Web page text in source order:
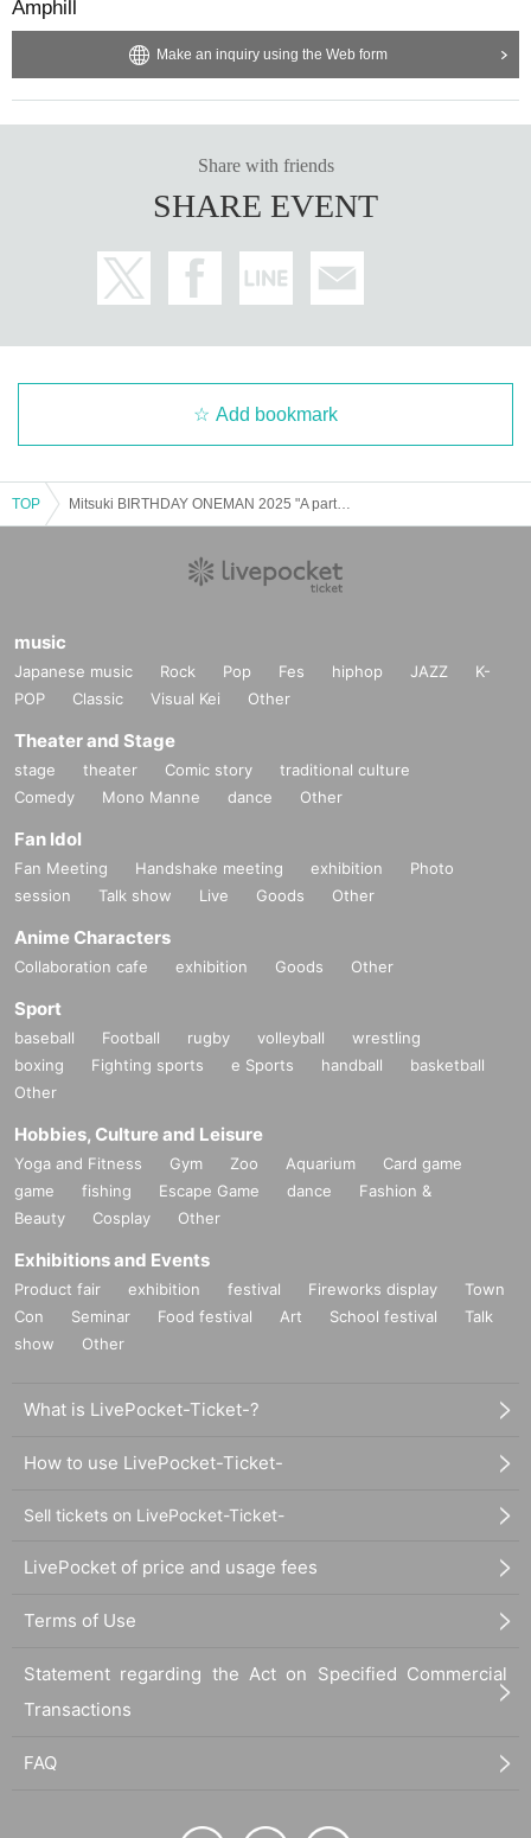
Amphill
Make an inquiry using the Web form
Share with friends
SHARE EVENT
Add bookmark
TOP
music
Japanese music Rock Pop Fes hiphop JAZZ
K-
POP
Classic Visual Kei Other
Theater and Stage
stage theater Comic story
traditional culture
Comedy
Mono Manne dance Other
Fan Idol
Fan Meeting Handshake meeting exhibition
Photo
session
Talk show Live Goods Other
Anime Characters
Collaboration cafe exhibition Goods Other
Sport
baseball Football rugby volleyball
wrestling
boxing
Fighting sports e Sports handball
basketball
Other
Hobbies, Culture and Leisure
Yoga and Fitness Gym Zoo Aquarium
Card game
game
fishing Escape Game dance
Fashion &
Beauty
Cosplay Other
Exhibitions and Events
Product fair exhibition festival Fireworks display
Town
Con
Seminar Food festival Art School festival
Talk
show
Other
What is LivePocket-Ticket-?
How to use LivePocket-Ticket-
Sell tickets on LivePocket-Ticket-
LivePocket of price and usage fees
Terms of Use
Statement regarding the Act on Specified Commercial
Transactions
FAQ